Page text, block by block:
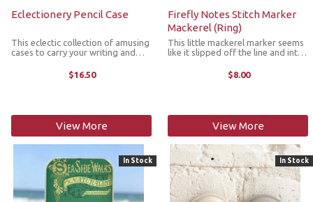
Eclectionery Pencil Case
This eclectic collection of amusing
cases to carry your writing and
rummageable and made from soft
yet tough cotton twill. They
$16.50
View More
Firefly Notes Stitch Marker
Mackerel (Ring)
This little mackerel marker seems
like it slipped off the line and into
both practical and a bit delightful,
this 10mm round enamel stitch
$8.00
View More
In Stock In Stock